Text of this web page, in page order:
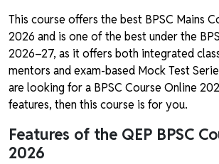
This course offers the best BPSC Mains
2026 and is one of the best under the
2026–27, as it offers both integrated
mentors and exam-based Mock Test
are looking for a BPSC Course Online
features, then this course is for you.
Features of the QEP BPSC
2026